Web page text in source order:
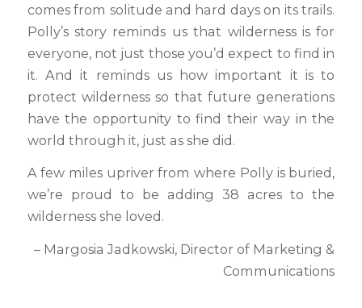
comes from solitude and hard days on its trails.
Polly’s story reminds us that wilderness is for
everyone, not just those you’d expect to find in
it. And it reminds us how important it is to
protect wilderness so that future generations
have the opportunity to find their way in the
world through it, just as she did.
A few miles upriver from where Polly is buried,
we’re proud to be adding 38 acres to the
wilderness she loved.
– Margosia Jadkowski, Director of Marketing &
Communications